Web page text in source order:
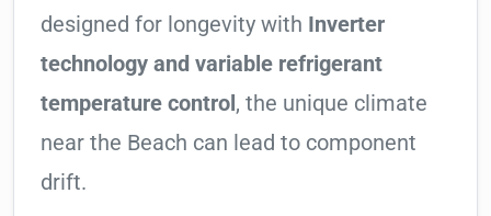
designed for longevity with Inverter
technology and variable refrigerant
temperature control , the unique climate
near the Beach can lead to component
drift.